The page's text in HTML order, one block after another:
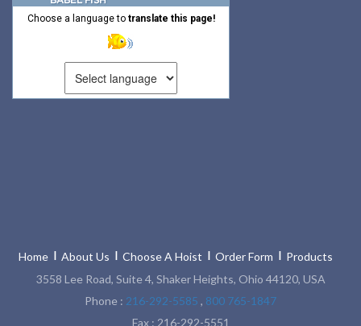
Choose a language to translate this page!
Home About Us Choose A Hoist Order Form
Products
3558 Lee Road, Suite 4, Shaker Heights, Ohio 44120, USA
Phone : 216-292-5585 , 800 765-1847
Fax : 216-292-5551